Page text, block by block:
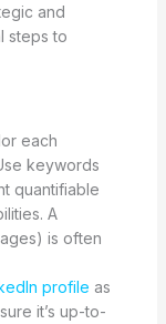
and
steps to
each
keywords
quantifiable
A
is often
profile as
it’s up-to-